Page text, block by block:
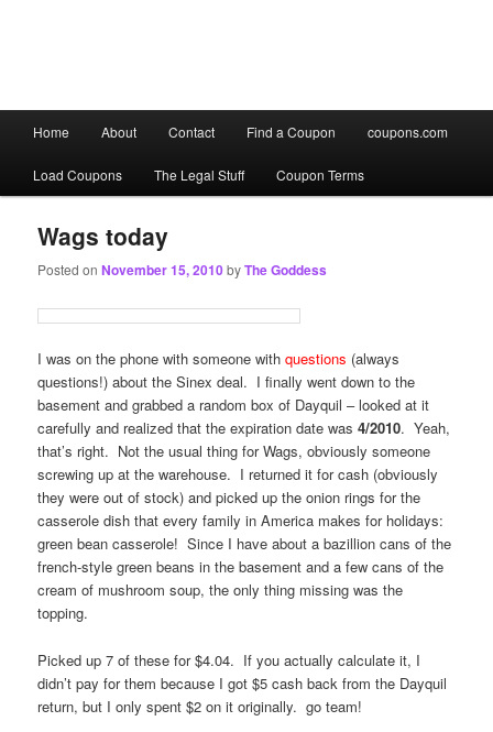
menu
Skip
to
primary
content
Skip
to
secondary
content
Home About Contact Find a Coupon coupons.com
Load Coupons The Legal Stuff Coupon Terms
Wags today
Posted onNovember 15, 2010byThe Goddess
I was on the phone with someone withquestions (always
questions!) about the Sinex deal. I finally went down to the
basement and grabbed a random box of Dayquil – looked at it
carefully and realized that the expiration date was4/2010. Yeah,
that’s right. Not the usual thing for Wags, obviously someone
screwing up at the warehouse. I returned it for cash (obviously
they were out of stock) and picked up the onion rings for the
casserole dish that every family in America makes for holidays:
green bean casserole! Since I have about a bazillion cans of the
french-style green beans in the basement and a few cans of the
cream of mushroom soup, the only thing missing was the
topping.
Picked up 7 of these for $4.04. If you actually calculate it, I
didn’t pay for them because I got $5 cash back from the Dayquil
return, but I only spent $2 on it originally. go team!